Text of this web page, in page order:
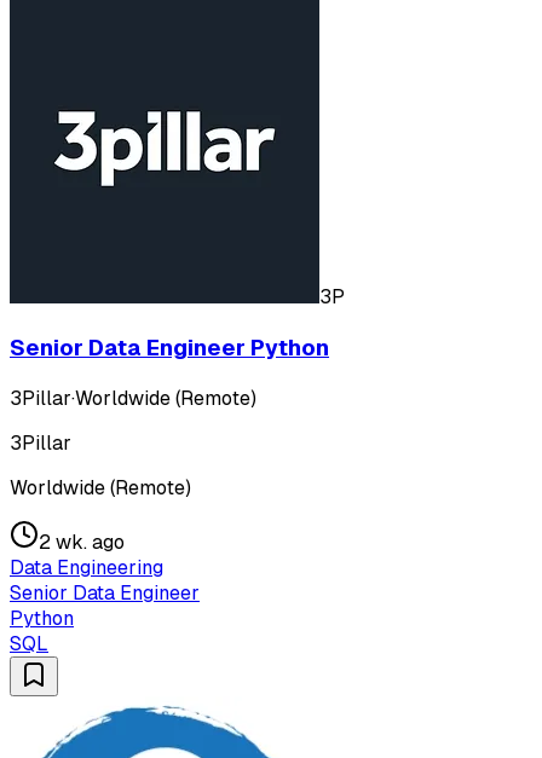
3P
Senior Data Engineer Python
3Pillar·Worldwide (Remote)
3Pillar
Worldwide (Remote)
2 wk. ago
Data Engineering
Senior Data Engineer
Python
SQL